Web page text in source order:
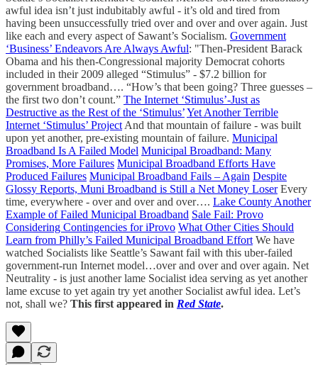
awful idea isn’t just indubitably awful - it’s old and tired from
having been unsuccessfully tried over and over and over again. Just
like each and every aspect of Sawant’s Socialism. Government
‘Business’ Endeavors Are Always Awful: "Then-President Barack
Obama and his then-Congressional majority Democrat cohorts
included in their 2009 alleged “Stimulus” - $7.2 billion for
government broadband…. “How’s that been going? Three guesses –
the first two don’t count.” The Internet ‘Stimulus’-Just as
Destructive as the Rest of the ‘Stimulus’Yet Another Terrible
Internet ‘Stimulus’ Project And that mountain of failure - was built
upon yet another, pre-existing mountain of failure. Municipal
Broadband Is A Failed Model Municipal Broadband: Many
Promises, More Failures Municipal Broadband Efforts Have
Produced Failures Municipal Broadband Fails – Again Despite
Glossy Reports, Muni Broadband is Still a Net Money LoserEvery
time, everywhere - over and over and over…. Lake County Another
Example of Failed Municipal Broadband Sale Fail: Provo
Considering Contingencies for iProvo What Other Cities Should
Learn from Philly’s Failed Municipal Broadband Effort We have
watched Socialists like Seattle’s Sawant fail with this uber-failed
government-run Internet model…over and over and over again. Net
Neutrality - is just another lame Socialist idea serving as yet another
lame excuse to yet again try yet another Socialist awful idea. Let’s
not, shall we? This first appeared in Red State.